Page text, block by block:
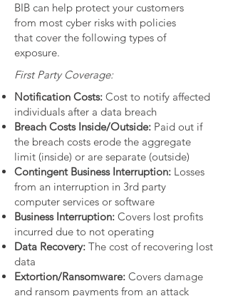
BIB can help protect your customers
from most cyber risks with policies
that cover the following types of
exposure.
First Party Coverage:
Notification Costs: Cost to notify affected
individuals after a data breach
Breach Costs Inside/Outside: Paid out if
the breach costs erode the aggregate
limit (inside) or are separate (outside)
Contingent Business Interruption: Losses
from an interruption in 3rd party
computer services or software
Business Interruption: Covers lost profits
incurred due to not operating
Data Recovery: The cost of recovering lost
data
Extortion/Ransomware: Covers damage
and ransom payments from an attack